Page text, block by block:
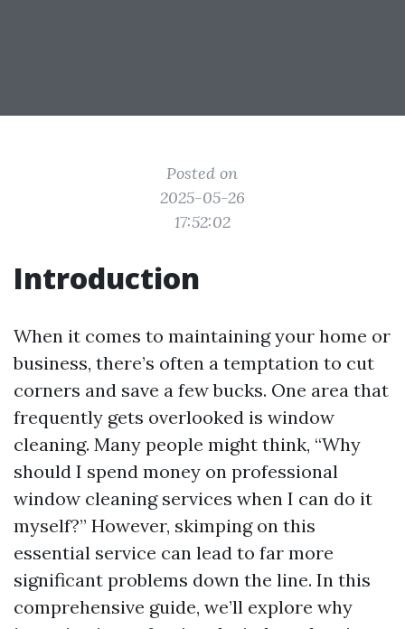
Posted on
2025-05-26
17:52:02
Introduction
When it comes to maintaining your home or
business, there’s often a temptation to cut
corners and save a few bucks. One area that
frequently gets overlooked is window
cleaning. Many people might think, “Why
should I spend money on professional
window cleaning services when I can do it
myself?” However, skimping on this
essential service can lead to far more
significant problems down the line. In this
comprehensive guide, we’ll explore why